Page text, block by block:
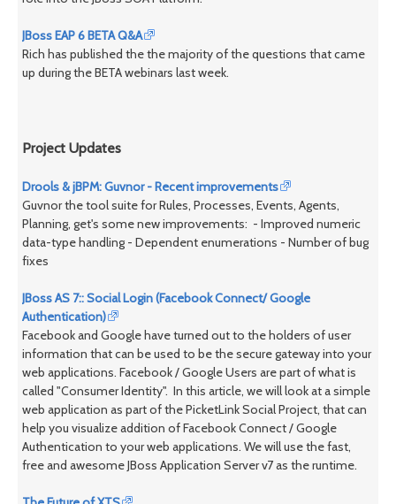
JBoss EAP 6 BETA Q&A
Rich has published the the majority of the questions that came
up during the BETA webinars last week.
Project Updates
Drools & jBPM: Guvnor - Recent improvements
Guvnor the tool suite for Rules, Processes, Events, Agents,
Planning, get's some new improvements: - Improved numeric
data-type handling - Dependent enumerations - Number of bug
fixes
JBoss AS 7:: Social Login (Facebook Connect/ Google
Authentication)
Facebook and Google have turned out to the holders of user
information that can be used to be the secure gateway into your
web applications. Facebook / Google Users are part of what is
called "Consumer Identity". In this article, we will look at a simple
web application as part of the PicketLink Social Project, that can
help you visualize addition of Facebook Connect / Google
Authentication to your web applications. We will use the fast,
free and awesome JBoss Application Server v7 as the runtime.